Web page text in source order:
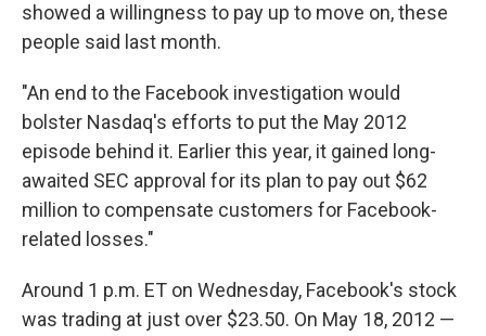
showed a willingness to pay up to move on, these
people said last month.
"An end to the Facebook investigation would
bolster Nasdaq's efforts to put the May 2012
episode behind it. Earlier this year, it gained long-
awaited SEC approval for its plan to pay out $62
million to compensate customers for Facebook-
related losses."
Around 1 p.m. ET on Wednesday, Facebook's stock
was trading at just over $23.50. On May 18, 2012 —